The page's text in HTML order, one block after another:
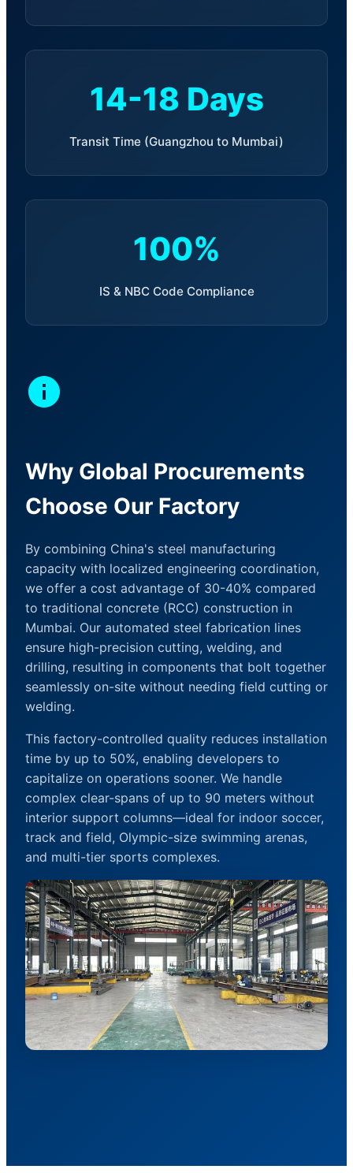
14-18 Days
Transit Time (Guangzhou to Mumbai)
100%
IS & NBC Code Compliance
Why Global Procurements
Choose Our Factory
By combining China's steel manufacturing
capacity with localized engineering coordination,
we offer a cost advantage of 30-40% compared
to traditional concrete (RCC) construction in
Mumbai. Our automated steel fabrication lines
ensure high-precision cutting, welding, and
drilling, resulting in components that bolt together
seamlessly on-site without needing field cutting or
welding.
This factory-controlled quality reduces installation
time by up to 50%, enabling developers to
capitalize on operations sooner. We handle
complex clear-spans of up to 90 meters without
interior support columns—ideal for indoor soccer,
track and field, Olympic-size swimming arenas,
and multi-tier sports complexes.